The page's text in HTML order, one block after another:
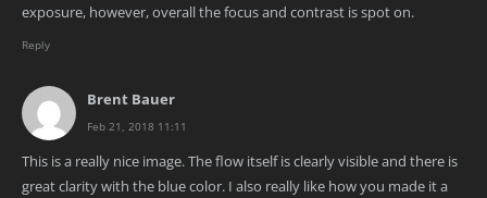
exposure, however, overall the focus and contrast is spot on.
Reply
Brent Bauer
Feb 21, 2018 11:11
This is a really nice image. The flow itself is clearly visible and there is
great clarity with the blue color. I also really like how you made it a